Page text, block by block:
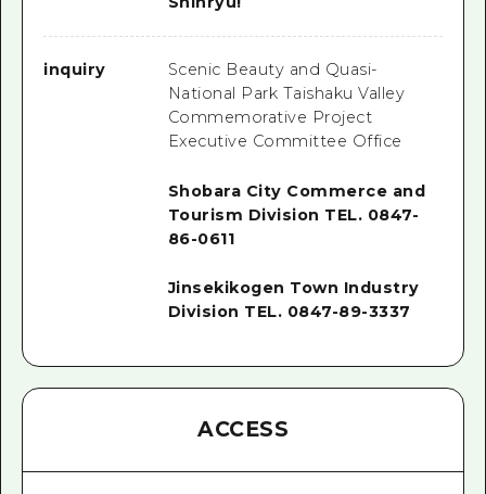
inquiry
Scenic Beauty and Quasi-
National Park Taishaku Valley
Commemorative Project
Executive Committee Office
Shobara City Commerce and
Tourism Division TEL. 0847-
86-0611
Jinsekikogen Town Industry
Division TEL. 0847-89-3337
ACCESS